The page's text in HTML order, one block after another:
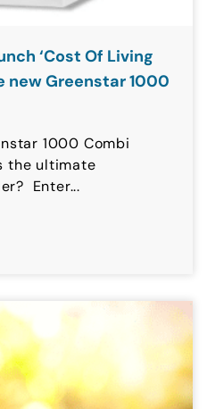
‘Cost Of Living
new Greenstar 1000
1000 Combi
the ultimate
Enter...